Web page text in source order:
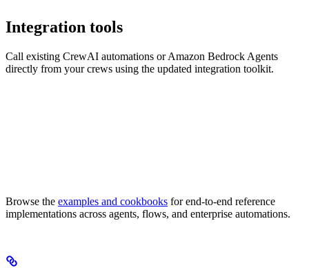
Integration tools
Call existing CrewAI automations or Amazon Bedrock Agents
directly from your crews using the updated integration toolkit.
Browse the examples and cookbooks for end-to-end reference
implementations across agents, flows, and enterprise automations.